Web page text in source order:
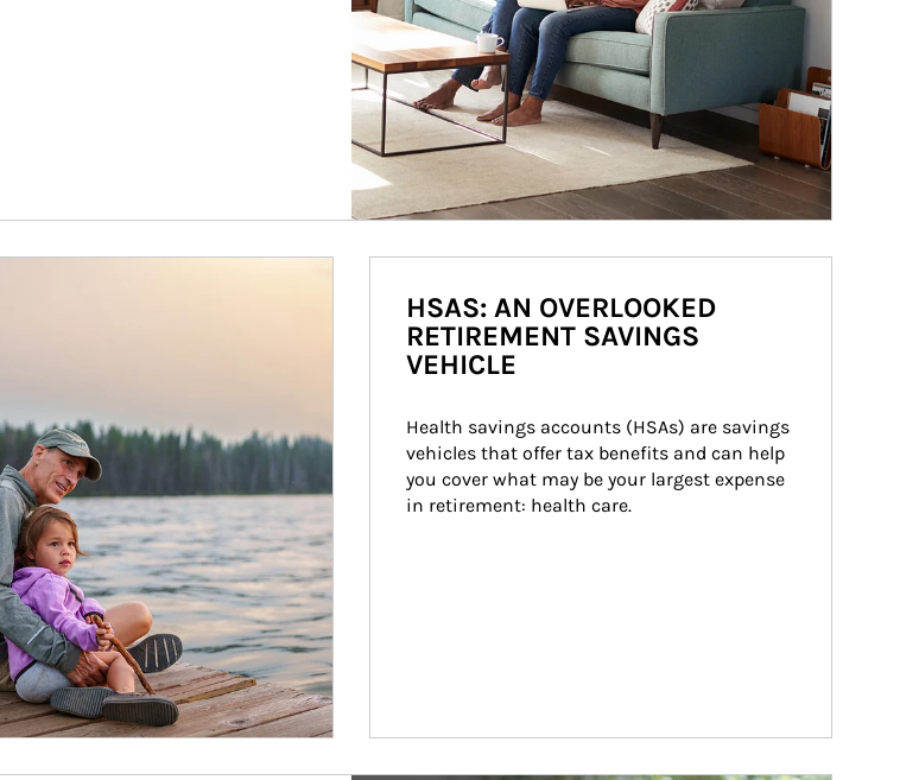
HSAS: AN OVERLOOKED
RETIREMENT SAVINGS
VEHICLE
Health savings accounts (HSAs) are savings
vehicles that offer tax benefits and can help
you cover what may be your largest expense
in retirement: health care.